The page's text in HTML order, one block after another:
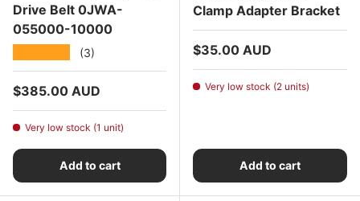
Drive Belt 0JWA-
055000-10000
(3)
Regular price
$385.00 AUD
Very low stock (1 unit)
Add to cart
Clamp Adapter Bracket
Regular price
$35.00 AUD
Very low stock (2 units)
Add to cart